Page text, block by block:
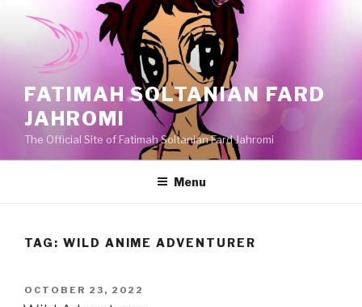
FATIMAH SOLTANIAN FARD
JAHROMI
The Official Site of Fatimah Soltanian Fard Jahromi
Menu
TAG: WILD ANIME ADVENTURER
POSTED
ON
OCTOBER 23, 2022